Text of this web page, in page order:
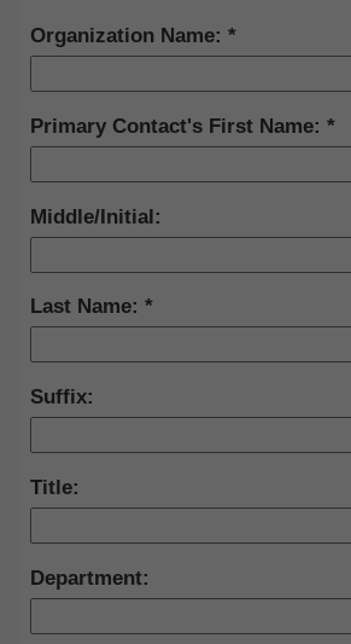
Organization Name:
Primary Contact's First Name:
Middle/Initial:
Last Name:
Suffix:
Title:
Department: